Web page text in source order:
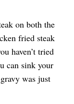
on both the
fried steak
haven’t tried
can sink your
was just